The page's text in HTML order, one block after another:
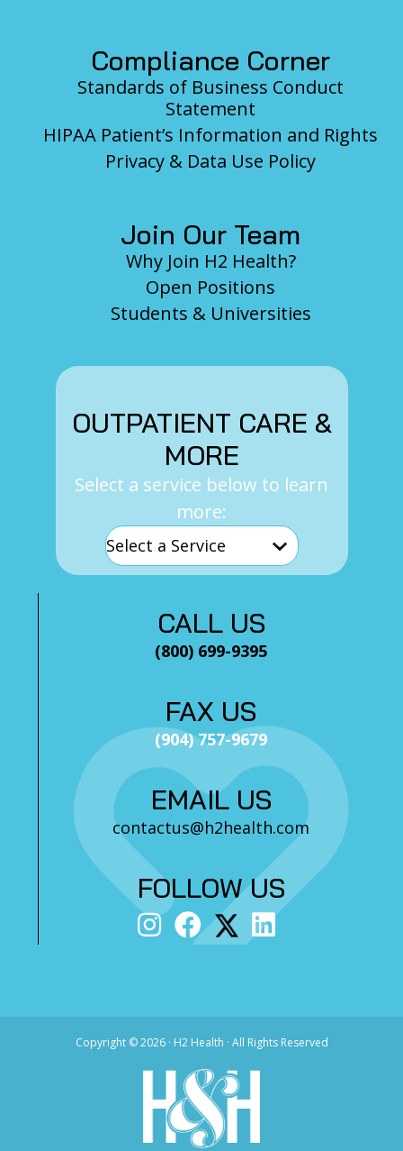
Compliance Corner
Standards of Business Conduct
Statement
HIPAA Patient’s Information and Rights
Privacy & Data Use Policy
Join Our Team
Why Join H2 Health?
Open Positions
Students & Universities
OUTPATIENT CARE &
MORE
Select a service below to learn
more:
CALL US
(800) 699-9395
FAX US
(904) 757-9679
EMAIL US
contactus@h2health.com
FOLLOW US
Copyright ©2026 · H2 Health · All Rights Reserved